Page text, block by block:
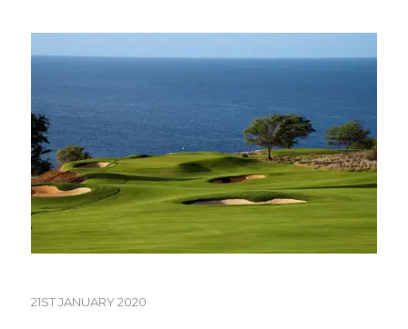
21ST JANUARY 2020